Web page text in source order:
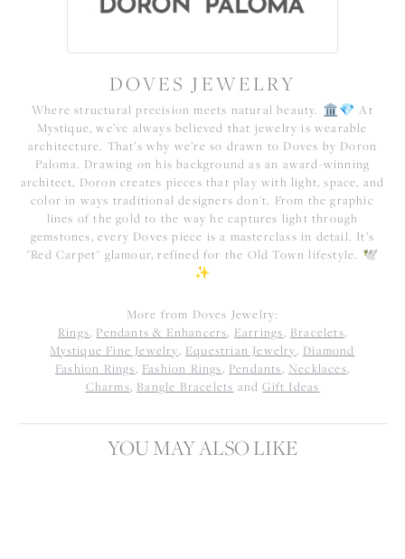
DOVES JEWELRY
Where structural precision meets natural beauty. 🏛️💎 At
Mystique, we’ve always believed that jewelry is wearable
architecture. That’s why we’re so drawn to Doves by Doron
Paloma. Drawing on his background as an award-winning
architect, Doron creates pieces that play with light, space, and
color in ways traditional designers don't. From the graphic
lines of the gold to the way he captures light through
gemstones, every Doves piece is a masterclass in detail. It’s
"Red Carpet" glamour, refined for the Old Town lifestyle. 🕊️
✨
More from Doves Jewelry:
Rings, Pendants & Enhancers, Earrings, Bracelets,
Mystique Fine Jewelry, Equestrian Jewelry, Diamond
Fashion Rings, Fashion Rings, Pendants, Necklaces,
Charms, Bangle Bracelets andGift Ideas
YOU MAY ALSO LIKE